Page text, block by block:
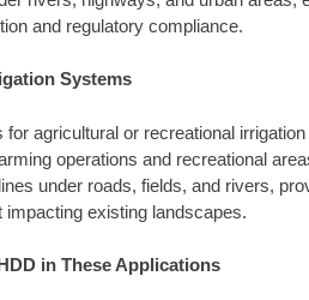
and regulatory compliance.
Systems
for agricultural or recreational
operations and recreational
under roads, fields, and rivers,
impacting existing landscapes.
in These Applications